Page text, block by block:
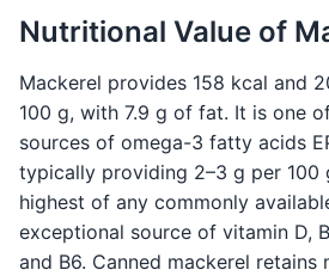
Nutritional Value of
Mackerel provides 158 kcal and
100 g, with 7.9 g of fat. It is one
sources of omega-3 fatty acids
typically providing 2–3 g per
highest of any commonly
exceptional source of vitamin D,
and B6. Canned mackerel